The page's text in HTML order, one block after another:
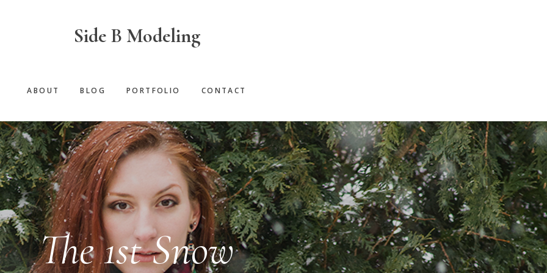
Side B Modeling
ABOUT BLOG PORTFOLIO CONTACT
The 1st Snow